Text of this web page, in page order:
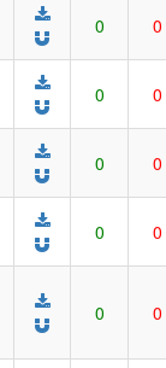
0 0
0 0
0 0
0 0
0 0